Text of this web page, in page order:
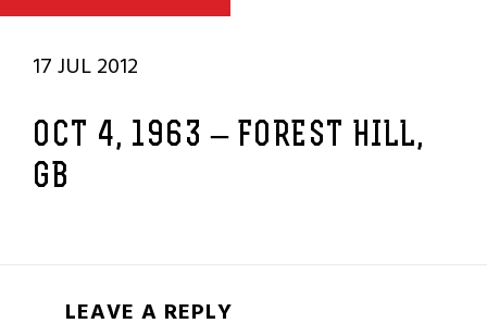
17 JUL 2012
OCT 4, 1963 – FOREST HILL,
GB
LEAVE A REPLY